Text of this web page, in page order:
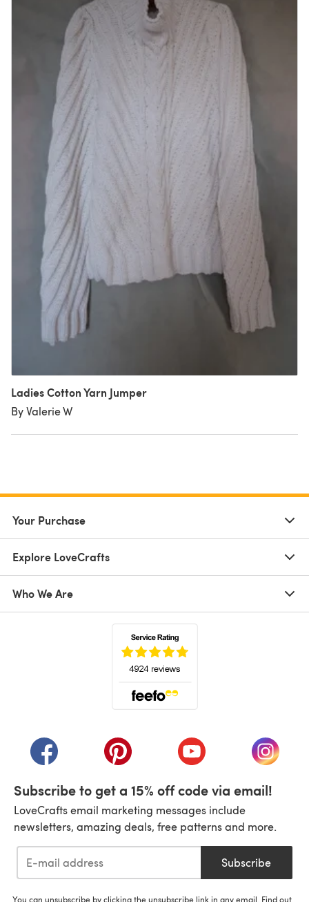
Ladies Cotton Yarn Jumper
By Valerie W
Your Purchase
Explore LoveCrafts
Who We Are
(opens in a new tab)(opens in a new tab)(opens in a new tab)
(opens
Subscribe to get a 15% off code via email!
LoveCrafts email marketing messages include
newsletters, amazing deals, free patterns and more.
Subscribe
You can unsubscribe by clicking the unsubscribe link in any email. Find out